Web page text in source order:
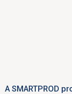
A SMARTPROD